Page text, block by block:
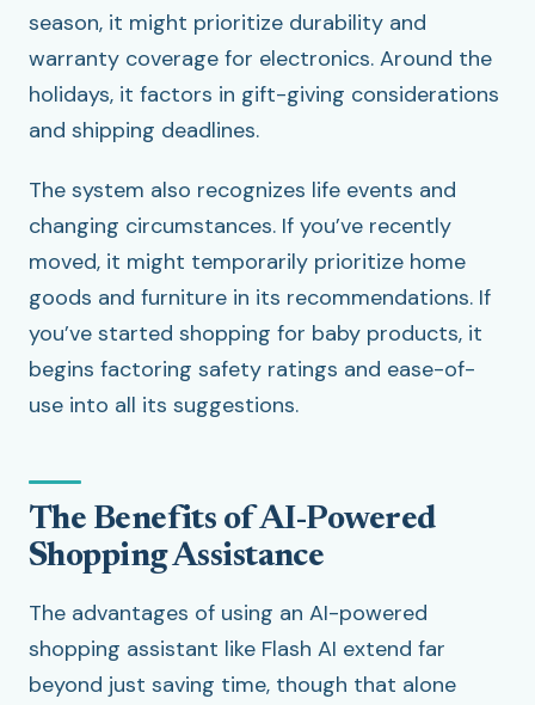
season, it might prioritize durability and
warranty coverage for electronics. Around the
holidays, it factors in gift-giving considerations
and shipping deadlines.
The system also recognizes life events and
changing circumstances. If you’ve recently
moved, it might temporarily prioritize home
goods and furniture in its recommendations. If
you’ve started shopping for baby products, it
begins factoring safety ratings and ease-of-
use into all its suggestions.
The Benefits of AI-Powered
Shopping Assistance
The advantages of using an AI-powered
shopping assistant like Flash AI extend far
beyond just saving time, though that alone